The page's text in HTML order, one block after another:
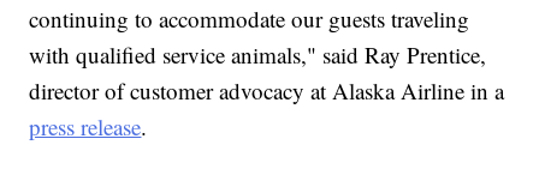
continuing to accommodate our guests traveling
with qualified service animals," said Ray Prentice,
director of customer advocacy at Alaska Airline in a
press release.